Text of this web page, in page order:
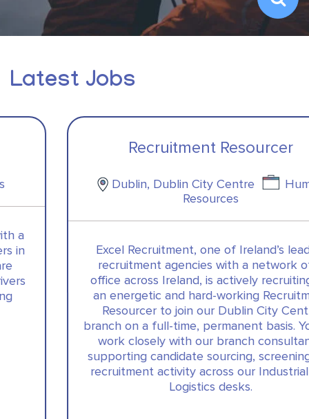
Latest Jobs
Recruitment Resourcer
Dublin, Dublin City Centre
Human
Excel Recruitment, one of Ireland’s leading
recruitment agencies with a network of 5
office across Ireland, is actively recruiting for
an energetic and hard-working Recruitment
Resourcer to join our Dublin City Centre
branch on a full-time, permanent basis. You will
work closely with our branch consultants,
supporting candidate sourcing, screening and
recruitment activity across our Industrial and
Logistics desks.